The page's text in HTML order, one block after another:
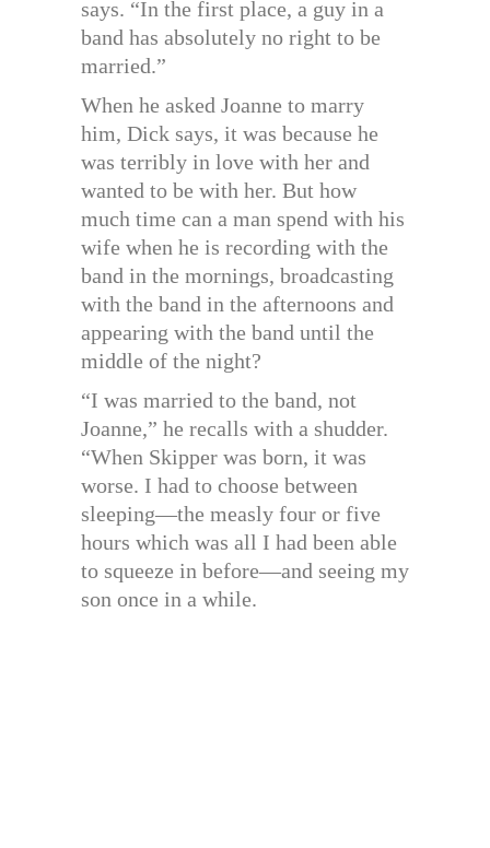
says. “In the first place, a guy in a
band has absolutely no right to be
married.”
When he asked Joanne to marry
him, Dick says, it was because he
was terribly in love with her and
wanted to be with her. But how
much time can a man spend with his
wife when he is recording with the
band in the mornings, broadcasting
with the band in the afternoons and
appearing with the band until the
middle of the night?
“I was married to the band, not
Joanne,” he recalls with a shudder.
“When Skipper was born, it was
worse. I had to choose between
sleeping—the measly four or five
hours which was all I had been able
to squeeze in before—and seeing my
son once in a while.